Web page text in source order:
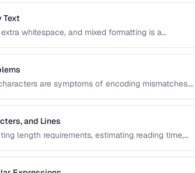
Text
whitespace, and mixed formatting is a
are symptoms of encoding mismatches.
and Lines
length requirements, estimating reading time,